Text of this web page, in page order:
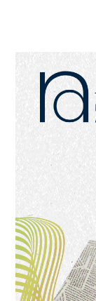
Primary
Sidebar